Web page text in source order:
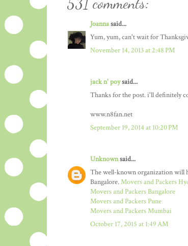
Joannasaid...
Yum, yum, can't wait for
November 14, 2013 at 2:48 PM
jack n' poysaid...
Thanks for the post. i'll definitely
www.n8fan.net
September 19, 2014 at 10:20 PM
Unknownsaid...
The well-known organization will
Bangalore.Movers and Packers
Movers and Packers Bangalore
Movers and Packers Pune
Movers and Packers Mumbai
October 17, 2015 at 1:49 AM